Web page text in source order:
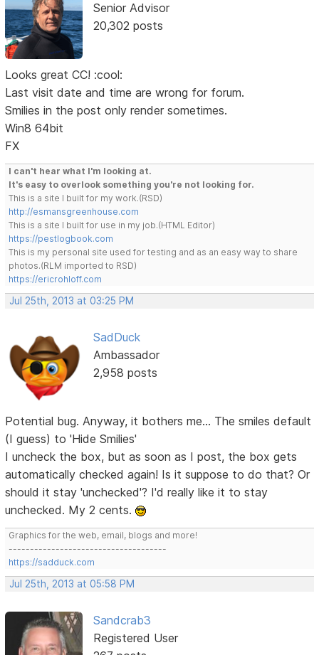
Senior Advisor
20,302 posts
Looks great CC! :cool:
Last visit date and time are wrong for forum.
Smilies in the post only render sometimes.
Win8 64bit
FX
I can't hear what I'm looking at.
It's easy to overlook something you're not looking for.
This is a site I built for my work.(RSD)
http://esmansgreenhouse.com
This is a site I built for use in my job.(HTML Editor)
https://pestlogbook.com
This is my personal site used for testing and as an easy way to share
photos.(RLM imported to RSD)
https://ericrohloff.com
Jul 25th, 2013 at 03:25 PM
SadDuck
Ambassador
2,958 posts
Potential bug. Anyway, it bothers me... The smiles default
(I guess) to 'Hide Smilies'
I uncheck the box, but as soon as I post, the box gets
automatically checked again! Is it suppose to do that? Or
should it stay 'unchecked'? I'd really like it to stay
unchecked. My 2 cents.
Graphics for the web, email, blogs and more!
-------------------------------------
https://sadduck.com
Jul 25th, 2013 at 05:58 PM
Sandcrab3
Registered User